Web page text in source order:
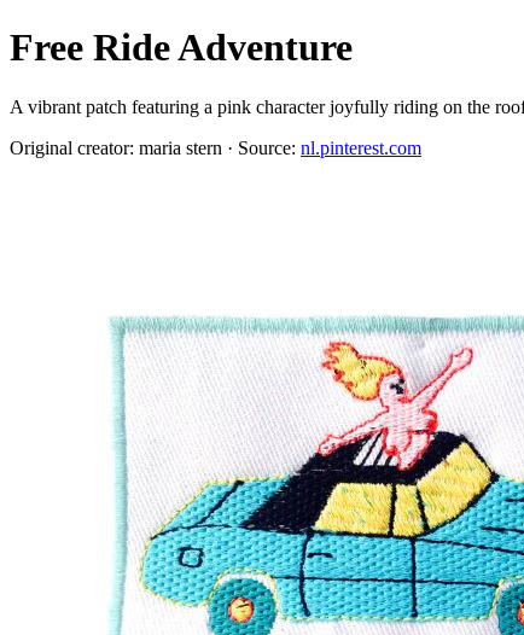
Free Ride Adventure
A vibrant patch featuring a pink character joyfully riding on the
Original creator: maria stern · Source: nl.pinterest.com